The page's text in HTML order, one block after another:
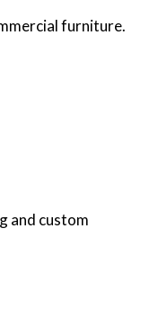
furniture.
and custom